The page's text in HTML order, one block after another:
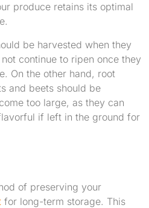
produce retains its optimal
be harvested when they
continue to ripen once they
On the other hand, root
and beets should be
too large, as they can
if left in the ground for
of preserving your
for long-term storage. This